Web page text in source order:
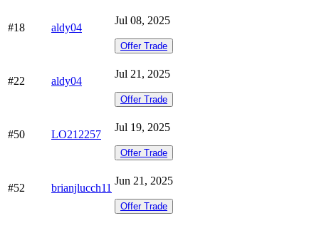
#18 aldy04
Jul 08, 2025
Offer Trade
#22 aldy04
Jul 21, 2025
Offer Trade
#50 LO212257
Jul 19, 2025
Offer Trade
#52 brianjlucch11
Jun 21, 2025
Offer Trade